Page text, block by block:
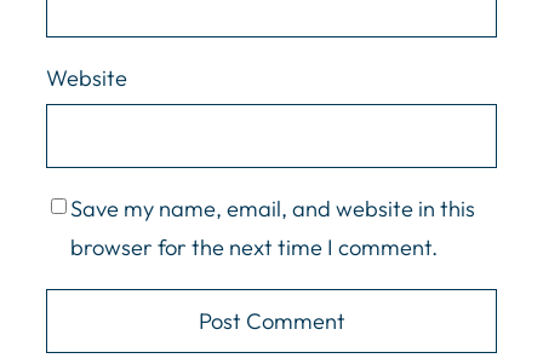
Website
Save my name, email, and website in this
browser for the next time I comment.